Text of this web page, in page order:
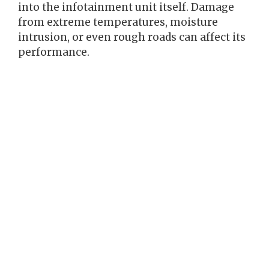
into the infotainment unit itself. Damage
from extreme temperatures, moisture
intrusion, or even rough roads can affect its
performance.